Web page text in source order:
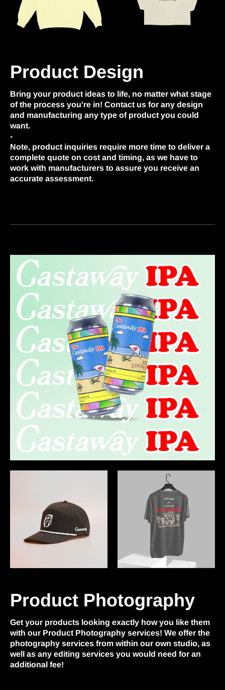
Product Design
Bring your product ideas to life, no matter what stage
of the process you're in! Contact us for any design
and manufacturing any type of product you could
want.
-
Note, product inquiries require more time to deliver a
complete quote on cost and timing, as we have to
work with manufacturers to assure you receive an
accurate assessment.
Product Photography
Get your products looking exactly how you like them
with our Product Photography services! We offer the
photography services from within our own studio, as
well as any editing services you would need for an
additional fee!